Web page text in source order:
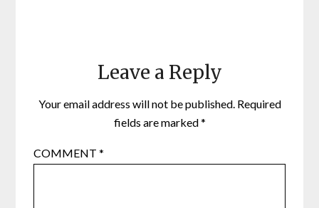
Leave a Reply
Your email address will not be published. Required
fields are marked*
COMMENT*